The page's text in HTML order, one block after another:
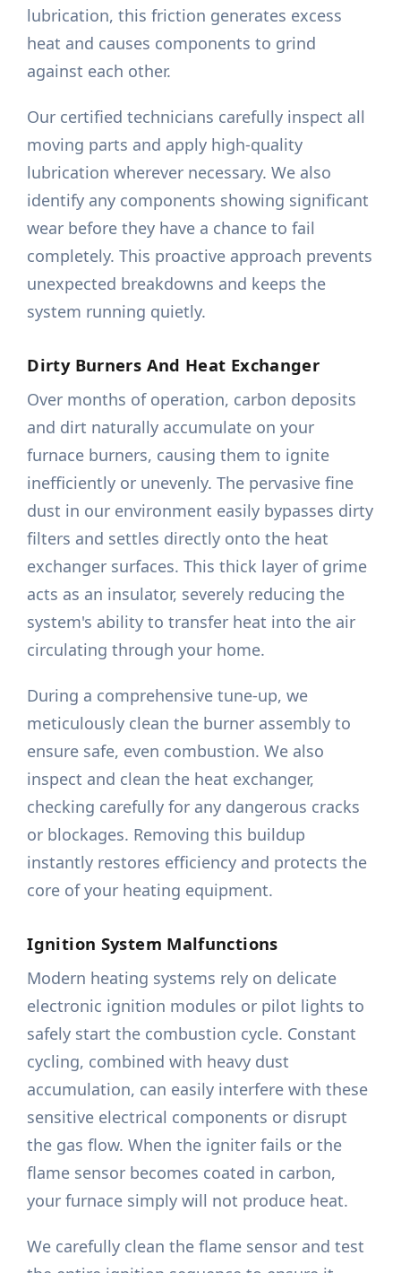
lubrication, this friction generates excess
heat and causes components to grind
against each other.
Our certified technicians carefully inspect all
moving parts and apply high-quality
lubrication wherever necessary. We also
identify any components showing significant
wear before they have a chance to fail
completely. This proactive approach prevents
unexpected breakdowns and keeps the
system running quietly.
Dirty Burners And Heat Exchanger
Over months of operation, carbon deposits
and dirt naturally accumulate on your
furnace burners, causing them to ignite
inefficiently or unevenly. The pervasive fine
dust in our environment easily bypasses dirty
filters and settles directly onto the heat
exchanger surfaces. This thick layer of grime
acts as an insulator, severely reducing the
system's ability to transfer heat into the air
circulating through your home.
During a comprehensive tune-up, we
meticulously clean the burner assembly to
ensure safe, even combustion. We also
inspect and clean the heat exchanger,
checking carefully for any dangerous cracks
or blockages. Removing this buildup
instantly restores efficiency and protects the
core of your heating equipment.
Ignition System Malfunctions
Modern heating systems rely on delicate
electronic ignition modules or pilot lights to
safely start the combustion cycle. Constant
cycling, combined with heavy dust
accumulation, can easily interfere with these
sensitive electrical components or disrupt
the gas flow. When the igniter fails or the
flame sensor becomes coated in carbon,
your furnace simply will not produce heat.
We carefully clean the flame sensor and test